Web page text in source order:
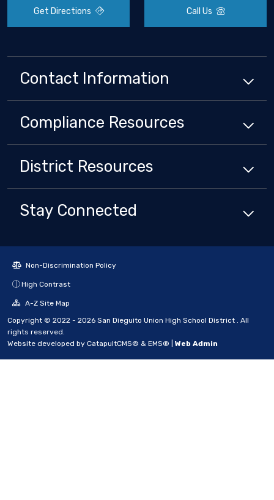
Get Directions Call Us
Contact Information
Compliance Resources
District Resources
Stay Connected
Non-Discrimination Policy
High Contrast
A-Z Site Map
Copyright © 2022 - 2026 San Dieguito Union High School District . All
rights reserved.
Website developed by CatapultCMS® & EMS® Web Admin